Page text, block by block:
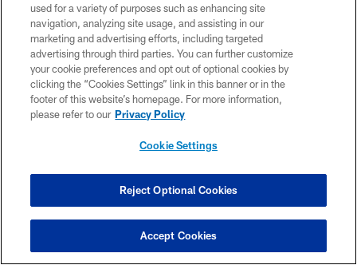
PRIVACY POLICY
EMPLOYMENT
FAQ
MEDIA
ACCESSIBILITY
COOKIE SETTINGS
used for a variety of purposes such as enhancing site
navigation, analyzing site usage, and assisting in our
marketing and advertising efforts, including targeted
advertising through third parties. You can further customize
your cookie preferences and opt out of optional cookies by
clicking the “Cookies Settings” link in this banner or in the
footer of this website’s homepage. For more information,
please refer to our Privacy Policy
Cookie Settings
Reject Optional Cookies
Accept Cookies